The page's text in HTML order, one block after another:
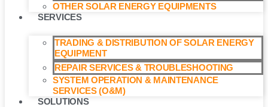
OTHER SOLAR ENERGY EQUIPMENTS
SERVICES
TRADING & DISTRIBUTION OF SOLAR ENERGY
EQUIPMENT
REPAIR SERVICES & TROUBLESHOOTING
SYSTEM OPERATION & MAINTENANCE
SERVICES (O&M)​
SOLUTIONS